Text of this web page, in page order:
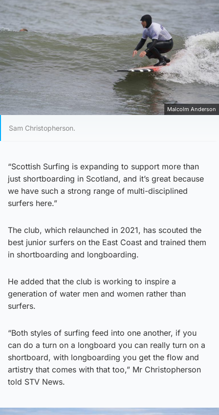
Malcolm Anderson
Sam Christopherson.
“Scottish Surfing is expanding to support more than
just shortboarding in Scotland, and it’s great because
we have such a strong range of multi-disciplined
surfers here.”
The club, which relaunched in 2021, has scouted the
best junior surfers on the East Coast and trained them
in shortboarding and longboarding.
He added that the club is working to inspire a
generation of water men and women rather than
surfers.
“Both styles of surfing feed into one another, if you
can do a turn on a longboard you can really turn on a
shortboard, with longboarding you get the flow and
artistry that comes with that too,” Mr Christopherson
told STV News.